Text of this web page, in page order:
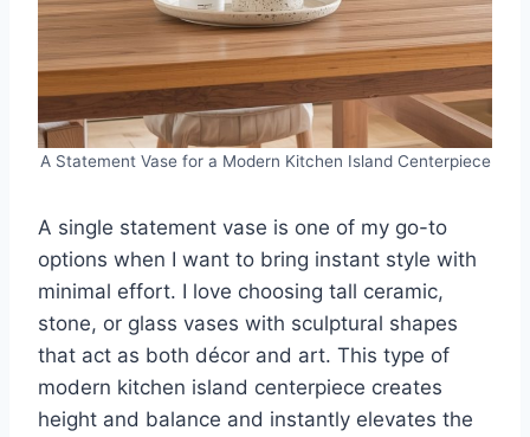
A Statement Vase for a Modern Kitchen Island Centerpiece
A single statement vase is one of my go-to
options when I want to bring instant style with
minimal effort. I love choosing tall ceramic,
stone, or glass vases with sculptural shapes
that act as both décor and art. This type of
modern kitchen island centerpiece creates
height and balance and instantly elevates the